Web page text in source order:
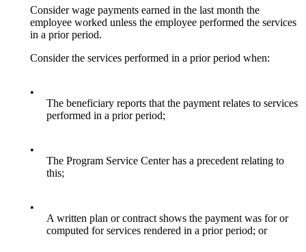
Consider wage payments earned in the last month the
employee worked unless the employee performed the services
in a prior period.
Consider the services performed in a prior period when:
•
The beneficiary reports that the payment relates to services
performed in a prior period;
•
The Program Service Center has a precedent relating to
this;
•
A written plan or contract shows the payment was for or
computed for services rendered in a prior period; or